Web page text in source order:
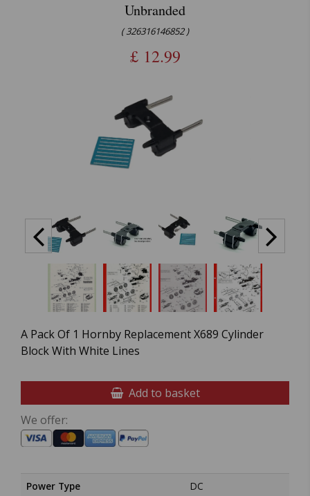
Unbranded
( 326316146852 )
£ 12.99
A Pack Of 1 Hornby Replacement X689 Cylinder
Block With White Lines
Add to basket
We offer:
Power Type
DC